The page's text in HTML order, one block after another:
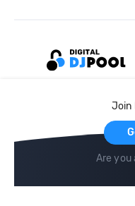
Join
Are you